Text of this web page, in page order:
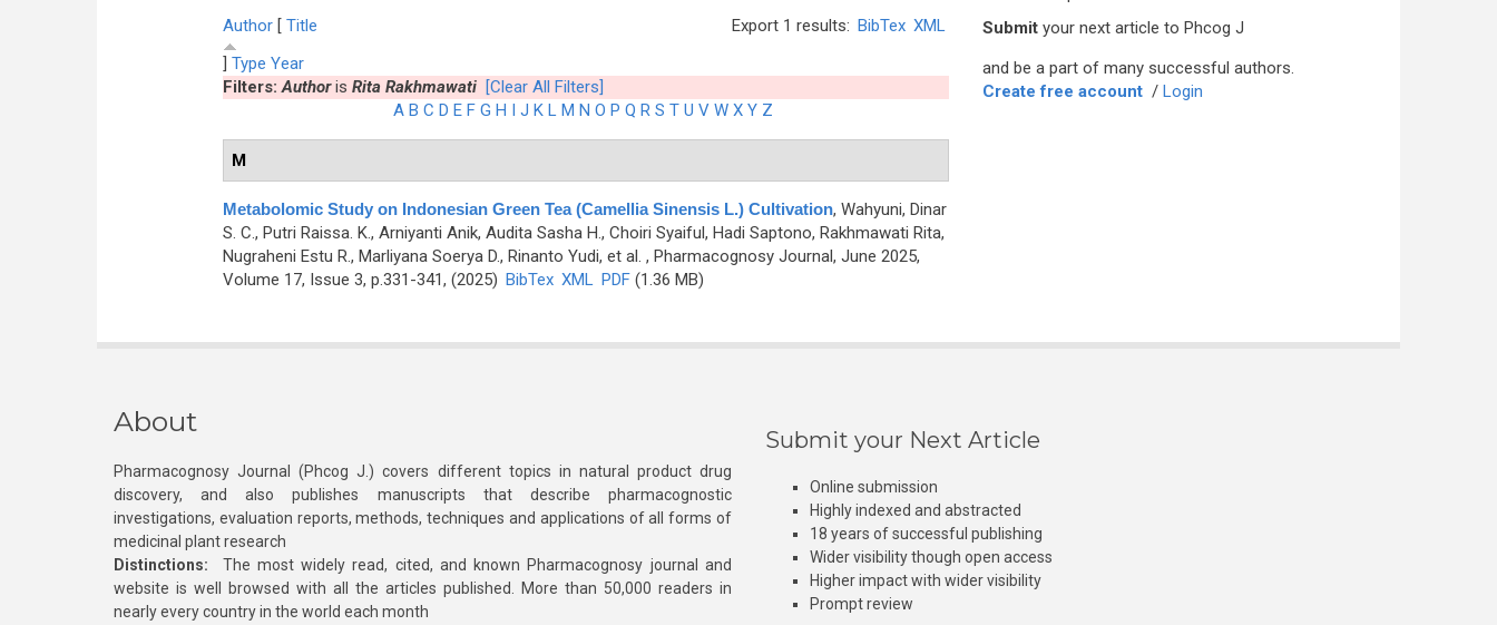
Export 1 results: BibTex XML
Author[ Title
] Type Year
Filters:Authoris Rita Rakhmawati [Clear All Filters]
A B C D E F G H I J K L M N O P Q R S T U V W X Y Z
M
Metabolomic Study on Indonesian Green Tea (Camellia Sinensis L.) Cultivation, Wahyuni, Dinar
S. C., Putri Raissa. K., Arniyanti Anik, Audita Sasha H., Choiri Syaiful, Hadi Saptono, Rakhmawati Rita,
Nugraheni Estu R., Marliyana Soerya D., Rinanto Yudi, et al. , Pharmacognosy Journal, June 2025,
Volume 17, Issue 3, p.331-341, (2025) BibTex XML PDF(1.36 MB)
Submit your next article to Phcog J
and be a part of many successful authors.
Create free account / Login
About
Pharmacognosy Journal (Phcog J.) covers different topics in natural product drug
discovery, and also publishes manuscripts that describe pharmacognostic
investigations, evaluation reports, methods, techniques and applications of all forms of
medicinal plant research
Distinctions: The most widely read, cited, and known Pharmacognosy journal and
website is well browsed with all the articles published. More than 50,000 readers in
nearly every country in the world each month
Submit your Next Article
Online submission
Highly indexed and abstracted
18 years of successful publishing
Wider visibility though open access
Higher impact with wider visibility
Prompt review